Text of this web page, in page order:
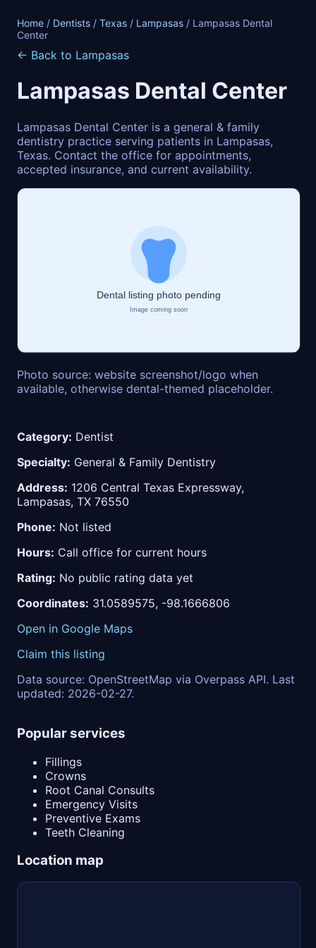
Home / Dentists / Texas / Lampasas / Lampasas Dental
Center
← Back to Lampasas
Lampasas Dental Center
Lampasas Dental Center is a general & family
dentistry practice serving patients in Lampasas,
Texas. Contact the office for appointments,
accepted insurance, and current availability.
Photo source: website screenshot/logo when
available, otherwise dental-themed placeholder.
Category: Dentist
Specialty: General & Family Dentistry
Address: 1206 Central Texas Expressway,
Lampasas, TX 76550
Phone: Not listed
Hours: Call office for current hours
Rating: No public rating data yet
Coordinates: 31.0589575, -98.1666806
Open in Google Maps
Claim this listing
Data source: OpenStreetMap via Overpass API. Last
updated: 2026-02-27.
Popular services
Fillings
Crowns
Root Canal Consults
Emergency Visits
Preventive Exams
Teeth Cleaning
Location map